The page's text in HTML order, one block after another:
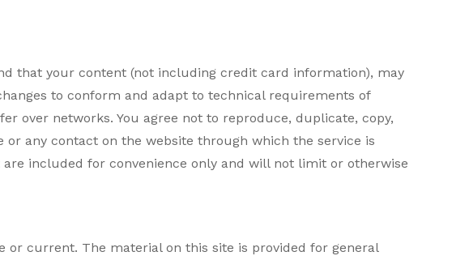
that your content (not including credit card information), may
to conform and adapt to technical requirements of
over networks. You agree not to reproduce, duplicate, copy,
or any contact on the website through which the service is
included for convenience only and will not limit or otherwise
or current. The material on this site is provided for general